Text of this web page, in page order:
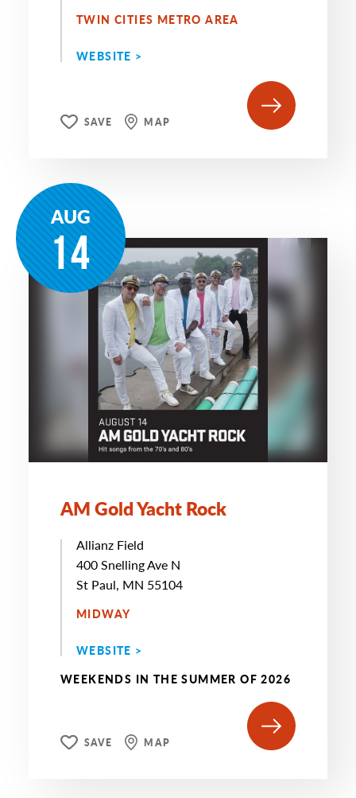
TWIN CITIES METRO AREA
WEBSITE >
SAVE MAP
AUG
14
AM Gold Yacht Rock
Allianz Field
400 Snelling Ave N
St Paul, MN 55104
MIDWAY
WEBSITE >
WEEKENDS IN THE SUMMER OF 2026
SAVE MAP